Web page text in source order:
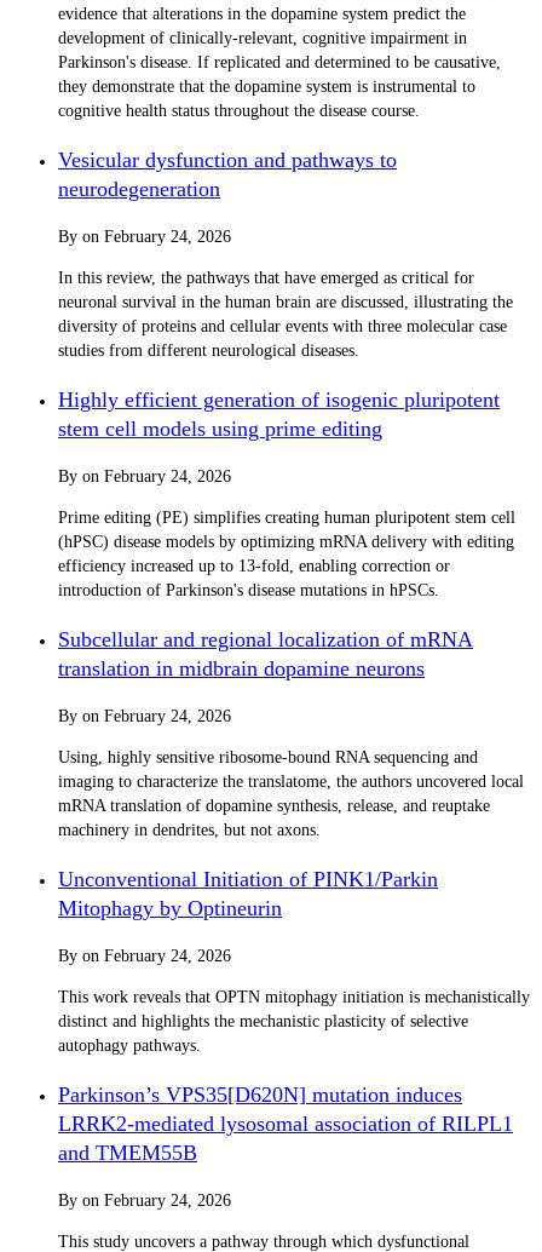
evidence that alterations in the dopamine system predict the
development of clinically-relevant, cognitive impairment in
Parkinson's disease. If replicated and determined to be causative,
they demonstrate that the dopamine system is instrumental to
cognitive health status throughout the disease course.
Vesicular dysfunction and pathways to
neurodegeneration
By on February 24, 2026
In this review, the pathways that have emerged as critical for
neuronal survival in the human brain are discussed, illustrating the
diversity of proteins and cellular events with three molecular case
studies from different neurological diseases.
Highly efficient generation of isogenic pluripotent
stem cell models using prime editing
By on February 24, 2026
Prime editing (PE) simplifies creating human pluripotent stem cell
(hPSC) disease models by optimizing mRNA delivery with editing
efficiency increased up to 13-fold, enabling correction or
introduction of Parkinson's disease mutations in hPSCs.
Subcellular and regional localization of mRNA
translation in midbrain dopamine neurons
By on February 24, 2026
Using, highly sensitive ribosome-bound RNA sequencing and
imaging to characterize the translatome, the authors uncovered local
mRNA translation of dopamine synthesis, release, and reuptake
machinery in dendrites, but not axons.
Unconventional Initiation of PINK1/Parkin
Mitophagy by Optineurin
By on February 24, 2026
This work reveals that OPTN mitophagy initiation is mechanistically
distinct and highlights the mechanistic plasticity of selective
autophagy pathways.
Parkinson’s VPS35[D620N] mutation induces
LRRK2-mediated lysosomal association of RILPL1
and TMEM55B
By on February 24, 2026
This study uncovers a pathway through which dysfunctional